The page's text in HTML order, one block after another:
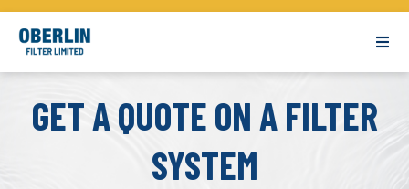
Tools
GET A QUOTE ON A FILTER
SYSTEM